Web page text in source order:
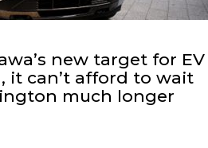
new target for EV
it can’t afford to wait
much longer